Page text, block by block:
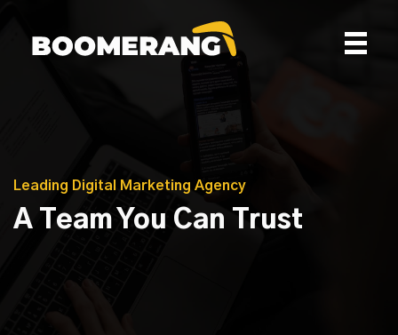
content
Leading Digital Marketing Agency
A Team You Can Trust